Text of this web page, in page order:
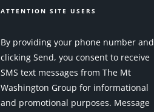
ATTENTION SITE USERS
By providing your phone number and
clicking Send, you consent to receive
SMS text messages from The Mt
Washington Group for informational
and promotional purposes. Message